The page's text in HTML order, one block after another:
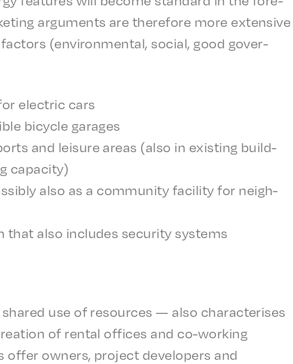
argu­ments are there­fore more exten­sive
(envi­ron­men­tal, social, good gover­
elec­tric cars
bicy­cle garages
and leisure areas (also in exist­ing build­
capacity)
also as a commu­ni­ty facil­i­ty for neigh­
also includes secu­ri­ty systems
use of resources — also char­ac­teris­es
of rental offices and co-work­ing
offer owners, project devel­op­ers and